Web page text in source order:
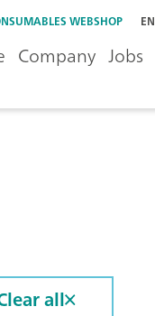
WEBSHOP EN
Company Jobs
all